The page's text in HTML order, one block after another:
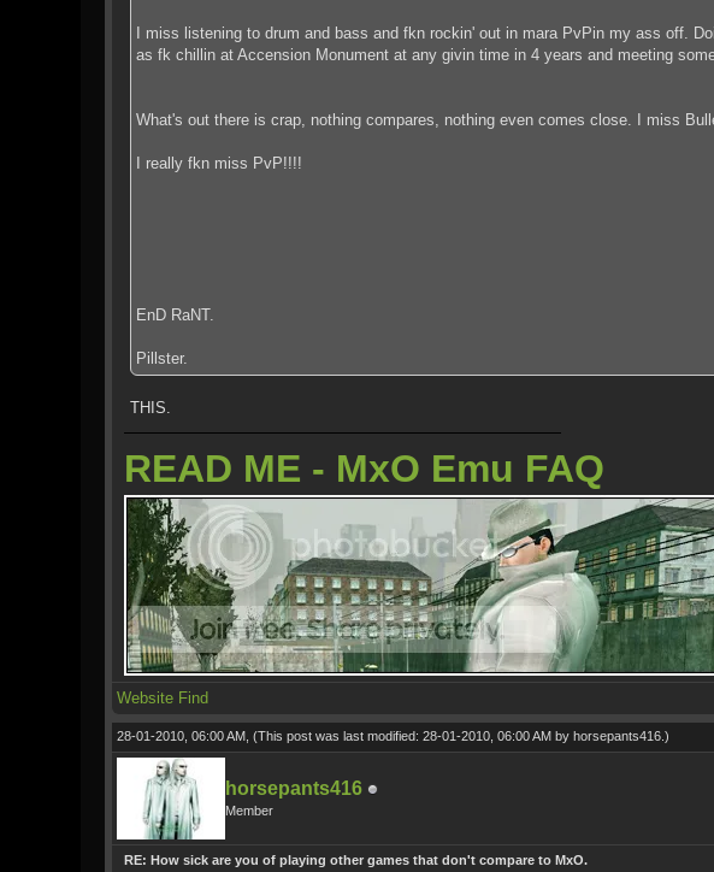
I miss listening to drum and bass and fkn rockin' out in mara PvPin my ass off.
as fk chillin at Accension Monument at any givin time in 4 years and meeting
What's out there is crap, nothing compares, nothing even comes close. I miss
I really fkn miss PvP!!!!
EnD RaNT.
Pillster.
THIS.
READ ME - MxO Emu FAQ
Website Find
28-01-2010, 06:00 AM,(This post was last modified: 28-01-2010, 06:00 AM byhorsepants416 .)
horsepants416
Member
RE: How sick are you of playing other games that don't compare to MxO.